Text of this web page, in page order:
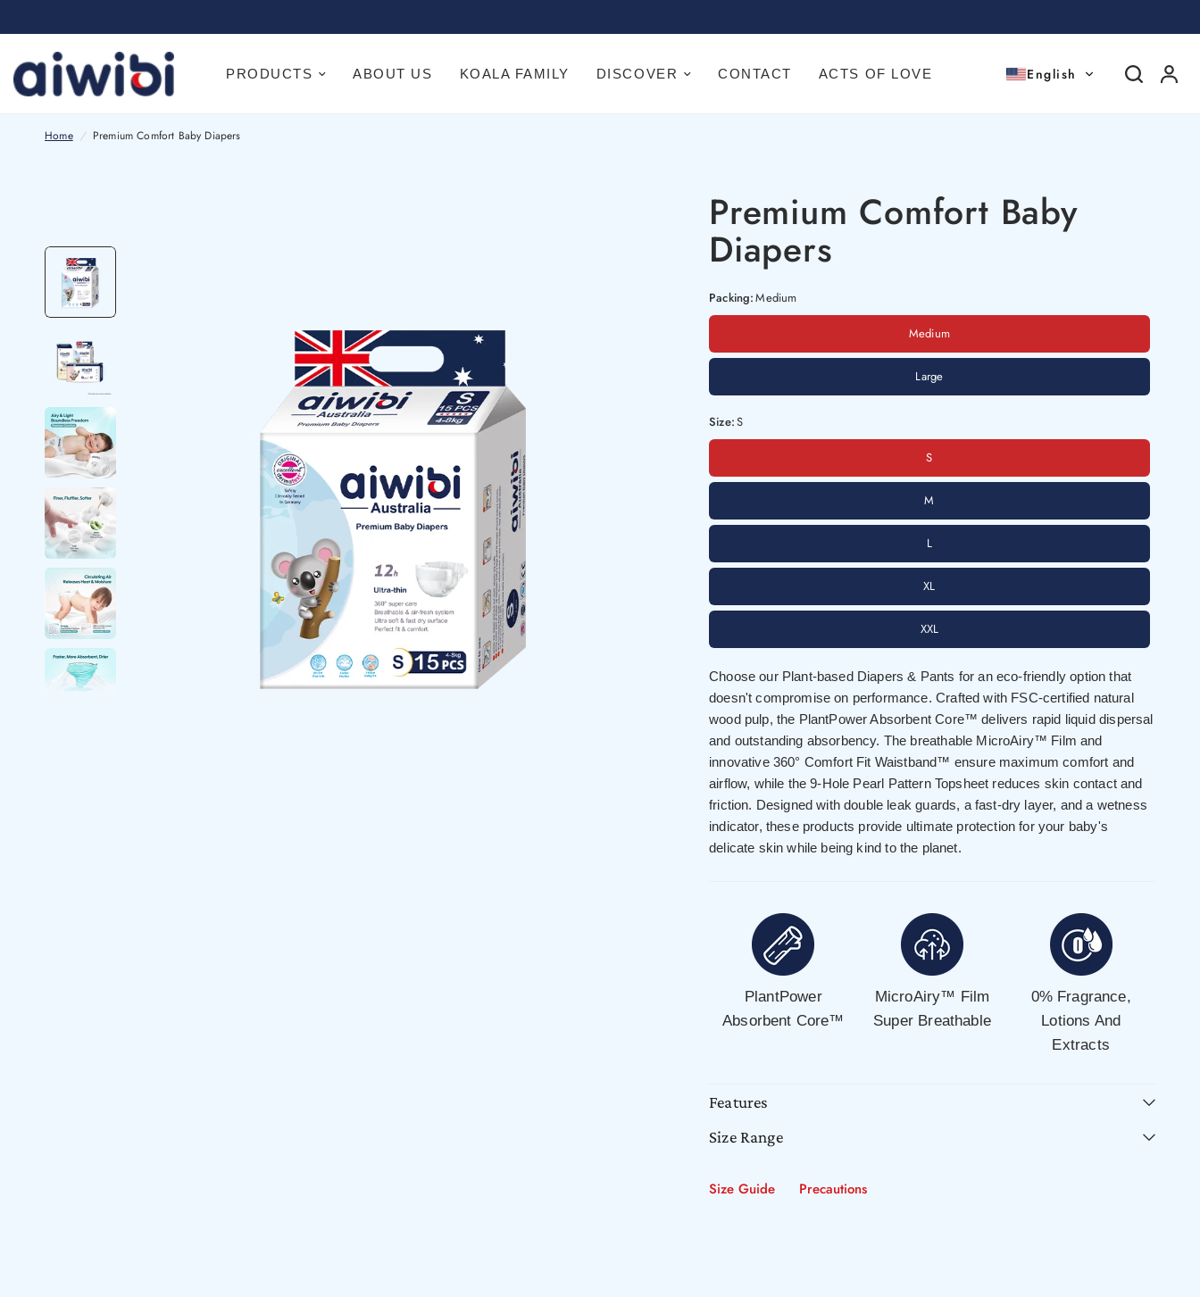
PRODUCTS ABOUT US KOALA FAMILY DISCOVER CONTACT ACTS OF LOVE English
Home / Premium Comfort Baby Diapers
Premium Comfort Baby
Diapers
Packing:Medium
Medium
Large
Size:S
S
M
L
XL
XXL
Choose our Plant-based Diapers & Pants for an eco-friendly option that
doesn't compromise on performance. Crafted with FSC-certified natural
wood pulp, the PlantPower Absorbent Core™ delivers rapid liquid dispersal
and outstanding absorbency. The breathable MicroAiry™ Film and
innovative 360° Comfort Fit Waistband™ ensure maximum comfort and
airflow, while the 9-Hole Pearl Pattern Topsheet reduces skin contact and
friction. Designed with double leak guards, a fast-dry layer, and a wetness
indicator, these products provide ultimate protection for your baby's
delicate skin while being kind to the planet.
PlantPower
Absorbent Core™
MicroAiry™ Film
Super Breathable
0% Fragrance,
Lotions And
Extracts
Features
Size Range
Size Guide Precautions